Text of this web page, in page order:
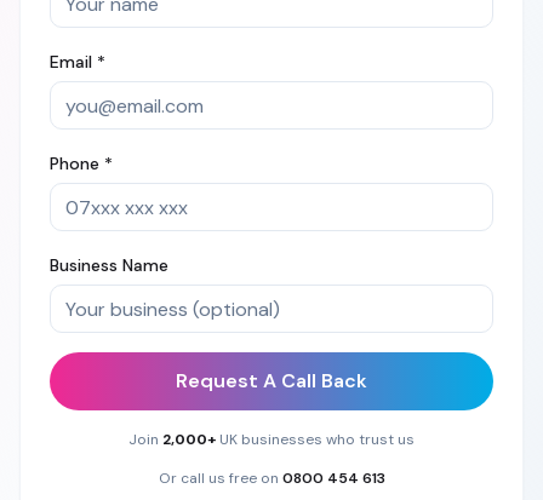
Email *
Phone *
Business Name
Request A Call Back
Join 2,000+ UK businesses who trust us
Or call us free on 0800 454 613